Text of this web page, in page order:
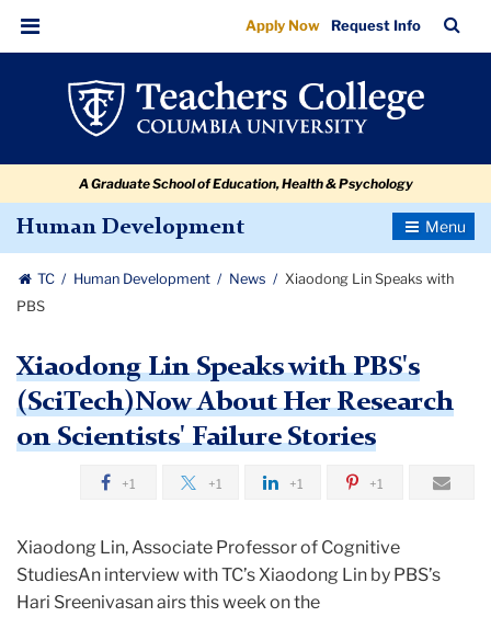
Xiaodong
Lin
Speaks
navigation
navigation
Menu
Apply Now Request Info
Bar
A Graduate School of Education, Health & Psychology
Human Development
Toggle
TC Human Development News
Xiaodong Lin Speaks with
PBS
Xiaodong Lin Speaks with PBS's
(SciTech)Now About Her Research
on Scientists' Failure Stories
+1 +1 +1 +1
Xiaodong Lin, Associate Professor of Cognitive
StudiesAn interview with TC’s Xiaodong Lin by PBS’s
Hari Sreenivasan airs this week on the